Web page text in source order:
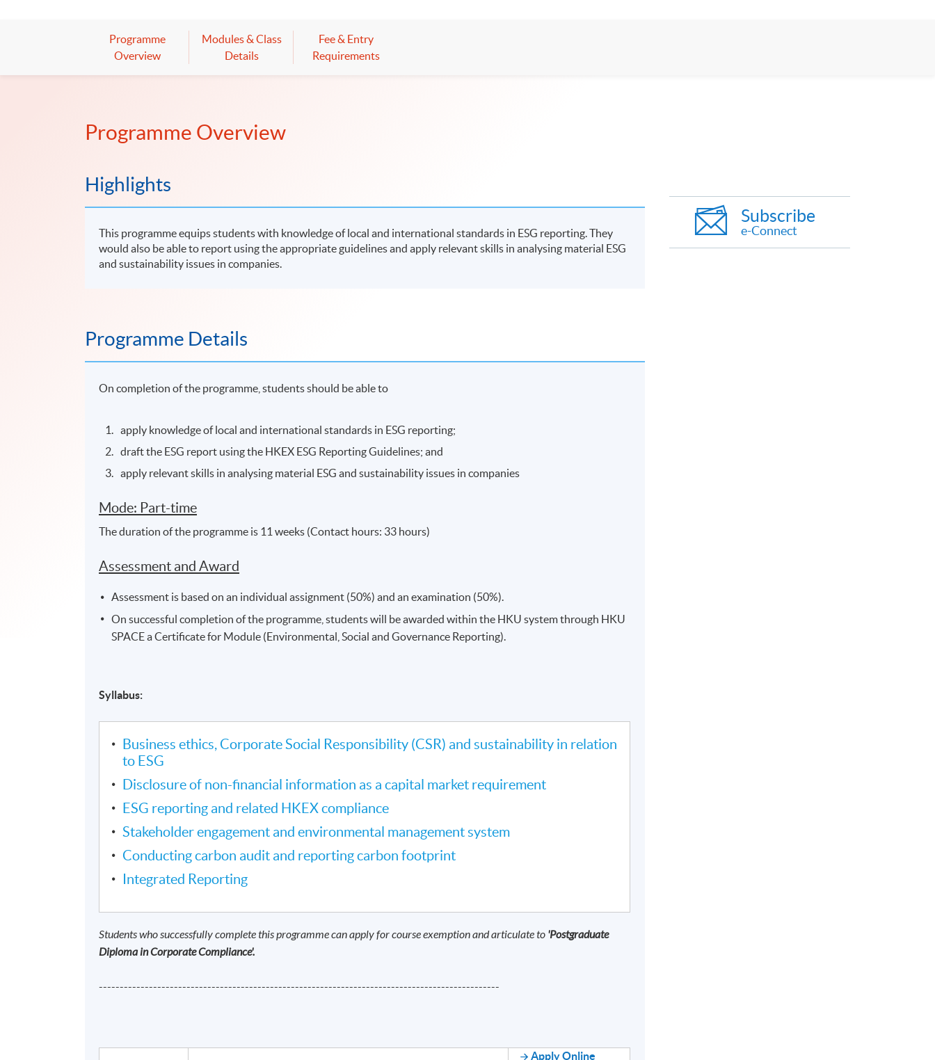
Programme
Overview
Modules & Class
Details
Fee & Entry
Requirements
Programme Overview
Highlights
This programme equips students with knowledge of local and international standards in ESG reporting. They
would also be able to report using the appropriate guidelines and apply relevant skills in analysing material ESG
and sustainability issues in companies.
Programme Details
On completion of the programme, students should be able to
apply knowledge of local and international standards in ESG reporting;
draft the ESG report using the HKEX ESG Reporting Guidelines; and
apply relevant skills in analysing material ESG and sustainability issues in companies
Mode: Part-time
The duration of the programme is 11 weeks (Contact hours: 33 hours)
Assessment and Award
Assessment is based on an individual assignment (50%) and an examination (50%).
On successful completion of the programme, students will be awarded within the HKU system through HKU
SPACE a Certificate for Module (Environmental, Social and Governance Reporting).
Syllabus:
Business ethics, Corporate Social Responsibility (CSR) and sustainability in relation
to ESG
Disclosure of non-financial information as a capital market requirement
ESG reporting and related HKEX compliance
Stakeholder engagement and environmental management system
Conducting carbon audit and reporting carbon footprint
Integrated Reporting
Students who successfully complete this programme can apply for course exemption and articulate to 'Postgraduate
Diploma in Corporate Compliance'.
------------------------------------------------------------------------------------------------
Apply Online
Subscribe
e-Connect